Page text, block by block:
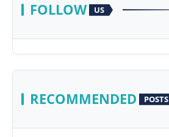
FOLLOW US
RECOMMENDED POSTS